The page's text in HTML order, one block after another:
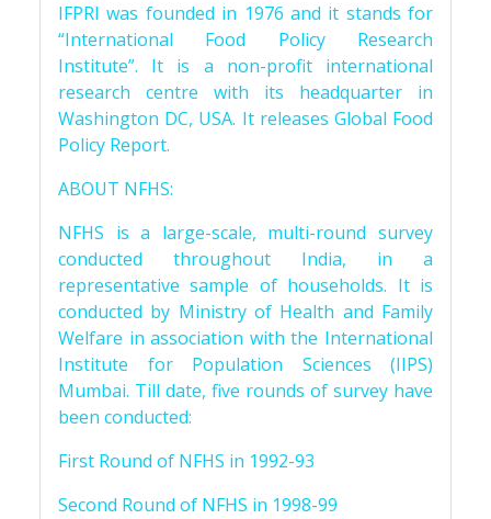
IFPRI was founded in 1976 and it stands for
“International Food Policy Research
Institute”. It is a non-profit international
research centre with its headquarter in
Washington DC, USA. It releases Global Food
Policy Report.
ABOUT NFHS:
NFHS is a large-scale, multi-round survey
conducted throughout India, in a
representative sample of households. It is
conducted by Ministry of Health and Family
Welfare in association with the International
Institute for Population Sciences (IIPS)
Mumbai. Till date, five rounds of survey have
been conducted:
First Round of NFHS in 1992-93
Second Round of NFHS in 1998-99